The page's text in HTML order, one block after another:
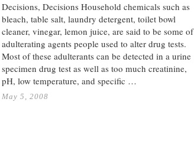
Decisions, Decisions Household chemicals such as
bleach, table salt, laundry detergent, toilet bowl
cleaner, vinegar, lemon juice, are said to be some of
adulterating agents people used to alter drug tests.
Most of these adulterants can be detected in a urine
specimen drug test as well as too much creatinine,
pH, low temperature, and specific …
May 5, 2008